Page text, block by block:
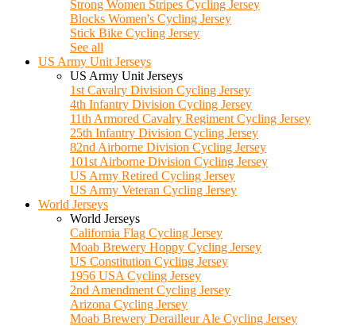
Strong Women Stripes Cycling Jersey
Blocks Women's Cycling Jersey
Stick Bike Cycling Jersey
See all
US Army Unit Jerseys
US Army Unit Jerseys
1st Cavalry Division Cycling Jersey
4th Infantry Division Cycling Jersey
11th Armored Cavalry Regiment Cycling Jersey
25th Infantry Division Cycling Jersey
82nd Airborne Division Cycling Jersey
101st Airborne Division Cycling Jersey
US Army Retired Cycling Jersey
US Army Veteran Cycling Jersey
World Jerseys
World Jerseys
California Flag Cycling Jersey
Moab Brewery Hoppy Cycling Jersey
US Constitution Cycling Jersey
1956 USA Cycling Jersey
2nd Amendment Cycling Jersey
Arizona Cycling Jersey
Moab Brewery Derailleur Ale Cycling Jersey